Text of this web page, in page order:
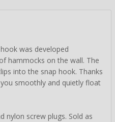
was developed
hammocks on the wall. The
into the snap hook. Thanks
smoothly and quietly float
nylon screw plugs. Sold as